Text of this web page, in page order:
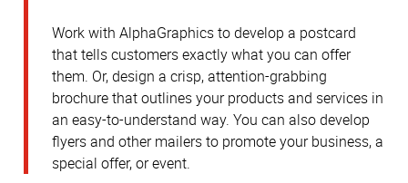
Work with AlphaGraphics to develop a postcard
that tells customers exactly what you can offer
them. Or, design a crisp, attention-grabbing
brochure that outlines your products and services in
an easy-to-understand way. You can also develop
flyers and other mailers to promote your business, a
special offer, or event.